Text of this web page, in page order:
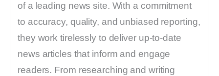
of a leading news site. With a commitment
to accuracy, quality, and unbiased reporting,
they work tirelessly to deliver up-to-date
news articles that inform and engage
readers. From researching and writing